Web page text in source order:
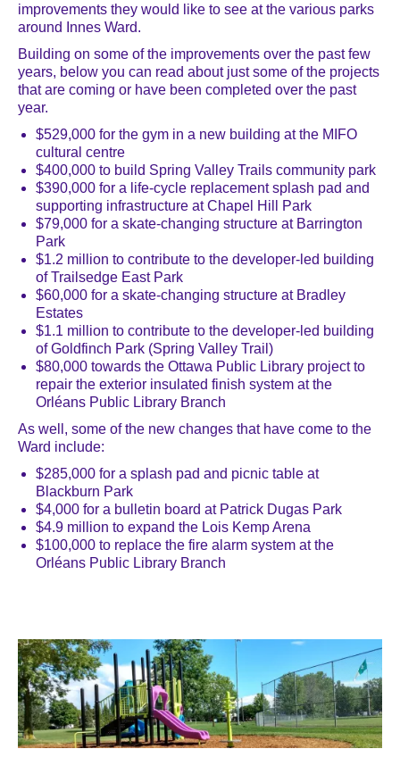
improvements they would like to see at the various parks
around Innes Ward.
Building on some of the improvements over the past few
years, below you can read about just some of the projects
that are coming or have been completed over the past
year.
$529,000 for the gym in a new building at the MIFO
cultural centre
$400,000 to build Spring Valley Trails community park
$390,000 for a life-cycle replacement splash pad and
supporting infrastructure at Chapel Hill Park
$79,000 for a skate-changing structure at Barrington
Park
$1.2 million to contribute to the developer-led building
of Trailsedge East Park
$60,000 for a skate-changing structure at Bradley
Estates
$1.1 million to contribute to the developer-led building
of Goldfinch Park (Spring Valley Trail)
$80,000 towards the Ottawa Public Library project to
repair the exterior insulated finish system at the
Orléans Public Library Branch
As well, some of the new changes that have come to the
Ward include:
$285,000 for a splash pad and picnic table at
Blackburn Park
$4,000 for a bulletin board at Patrick Dugas Park
$4.9 million to expand the Lois Kemp Arena
$100,000 to replace the fire alarm system at the
Orléans Public Library Branch